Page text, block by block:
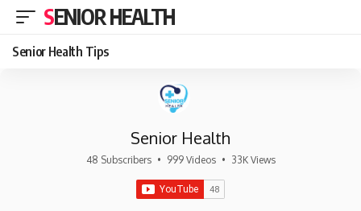
SENIOR HEALTH
Senior Health Tips
Senior Health
48 Subscribers • 999 Videos • 33K Views